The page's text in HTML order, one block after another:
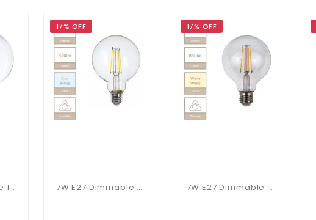
7W E27 Dimmable 125mm Clear Globe In Warm White
17% OFF
7W E27 Dimmable 95mm Clear Globe In Cool White
17% OFF
7W E27 Dimmable 95mm Clear Globe In Warm White